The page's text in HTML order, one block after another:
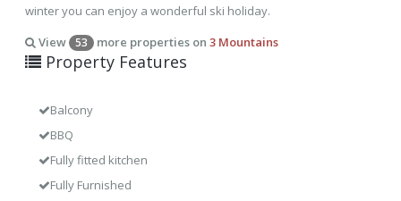
winter you can enjoy a wonderful ski holiday.
View 53 more properties on 3 Mountains
Property Features
Balcony
BBQ
Fully fitted kitchen
Fully Furnished